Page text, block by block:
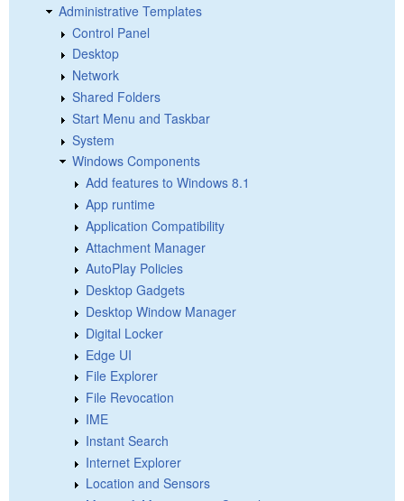
Administrative Templates
Control Panel
Desktop
Network
Shared Folders
Start Menu and Taskbar
System
Windows Components
Add features to Windows 8.1
App runtime
Application Compatibility
Attachment Manager
AutoPlay Policies
Desktop Gadgets
Desktop Window Manager
Digital Locker
Edge UI
File Explorer
File Revocation
IME
Instant Search
Internet Explorer
Location and Sensors